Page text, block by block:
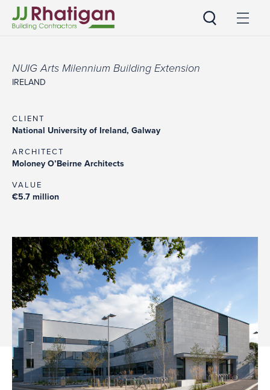
NUIG Arts Milennium Building Extension
IRELAND
CLIENT
National University of Ireland, Galway
ARCHITECT
Moloney O’Beirne Architects
VALUE
€5.7 million